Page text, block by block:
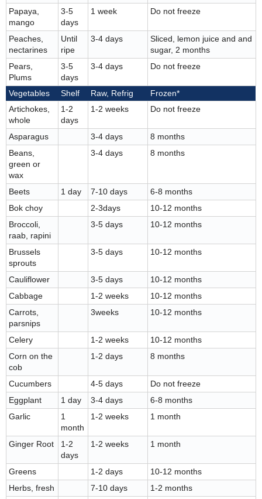
Papaya,
mango
3-5
days
1 week Do not freeze
Peaches,
nectarines
Until
ripe
3-4 days
Sliced, lemon juice and and
sugar, 2 months
Pears,
Plums
3-5
days
3-4 days Do not freeze
Vegetables Shelf Raw, Refrig
Frozen*
Artichokes,
whole
1-2
days
1-2 weeks Do not freeze
Asparagus 3-4 days
8 months
Beans,
green or
wax
3-4 days 8 months
Beets 1 day 7-10 days
6-8 months
Bok choy
2-3days
10-12 months
Broccoli,
raab, rapini
3-5 days 10-12 months
Brussels
sprouts
3-5 days 10-12 months
Cauliflower 3-5 days
10-12 months
Cabbage
1-2 weeks
10-12 months
Carrots,
parsnips
3weeks 10-12 months
Celery 1-2 weeks
10-12 months
Corn on the
cob
1-2 days 8 months
Cucumbers 4-5 days
Do not freeze
Eggplant
1 day 3-4 days
6-8 months
Garlic
1
month
1-2 weeks 1 month
Ginger Root
1-2
days
1-2 weeks 1 month
Greens 1-2 days
10-12 months
Herbs, fresh
7-10 days
1-2 months